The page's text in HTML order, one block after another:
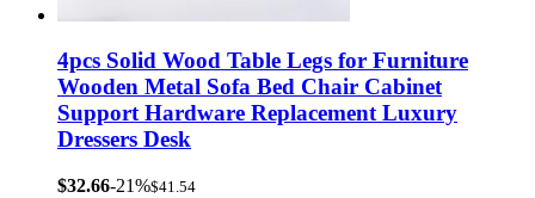
4pcs Solid Wood Table Legs for Furniture
Wooden Metal Sofa Bed Chair Cabinet
Support Hardware Replacement Luxury
Dressers Desk
$32.66-21%$41.54